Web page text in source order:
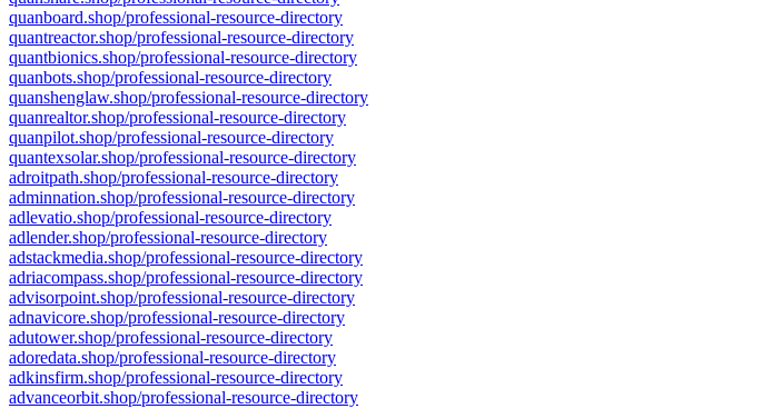
quanboard.shop/professional-resource-directory
quantreactor.shop/professional-resource-directory
quantbionics.shop/professional-resource-directory
quanbots.shop/professional-resource-directory
quanshenglaw.shop/professional-resource-directory
quanrealtor.shop/professional-resource-directory
quanpilot.shop/professional-resource-directory
quantexsolar.shop/professional-resource-directory
adroitpath.shop/professional-resource-directory
adminnation.shop/professional-resource-directory
adlevatio.shop/professional-resource-directory
adlender.shop/professional-resource-directory
adstackmedia.shop/professional-resource-directory
adriacompass.shop/professional-resource-directory
advisorpoint.shop/professional-resource-directory
adnavicore.shop/professional-resource-directory
adutower.shop/professional-resource-directory
adoredata.shop/professional-resource-directory
adkinsfirm.shop/professional-resource-directory
advanceorbit.shop/professional-resource-directory